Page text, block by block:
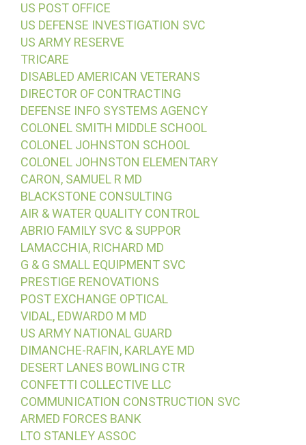
US POST OFFICE
US DEFENSE INVESTIGATION SVC
US ARMY RESERVE
TRICARE
DISABLED AMERICAN VETERANS
DIRECTOR OF CONTRACTING
DEFENSE INFO SYSTEMS AGENCY
COLONEL SMITH MIDDLE SCHOOL
COLONEL JOHNSTON SCHOOL
COLONEL JOHNSTON ELEMENTARY
CARON, SAMUEL R MD
BLACKSTONE CONSULTING
AIR & WATER QUALITY CONTROL
ABRIO FAMILY SVC & SUPPOR
LAMACCHIA, RICHARD MD
G & G SMALL EQUIPMENT SVC
PRESTIGE RENOVATIONS
POST EXCHANGE OPTICAL
VIDAL, EDWARDO M MD
US ARMY NATIONAL GUARD
DIMANCHE-RAFIN, KARLAYE MD
DESERT LANES BOWLING CTR
CONFETTI COLLECTIVE LLC
COMMUNICATION CONSTRUCTION SVC
ARMED FORCES BANK
LTO STANLEY ASSOC